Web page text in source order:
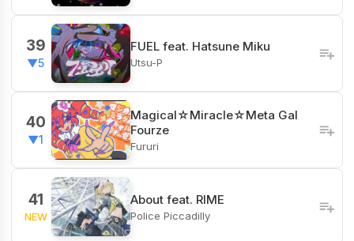
39
▼5
FUEL feat. Hatsune Miku
Utsu-P
40
▼1
Magical☆Miracle☆Meta Gal
Fourze
Fururi
41
NEW
About feat. RIME
Police Piccadilly